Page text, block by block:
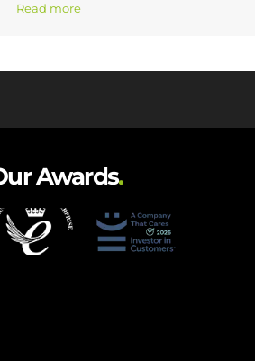
Read more
Awards.